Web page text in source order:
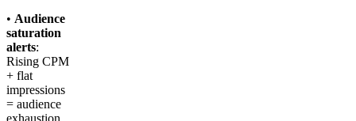
• Audience
saturation
alerts:
Rising CPM
+ flat
impressions
= audience